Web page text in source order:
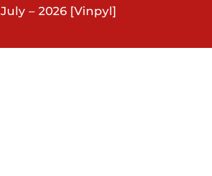
July – 2026 [Vinpyl]